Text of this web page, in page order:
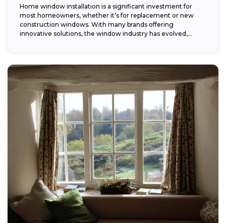
Home window installation is a significant investment for
most homeowners, whether it’s for replacement or new
construction windows. With many brands offering
innovative solutions, the window industry has evolved,